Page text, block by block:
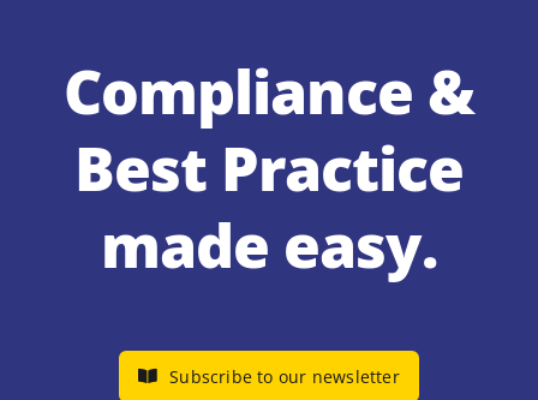
Compliance &
Best Practice
made easy.
Subscribe to our newsletter